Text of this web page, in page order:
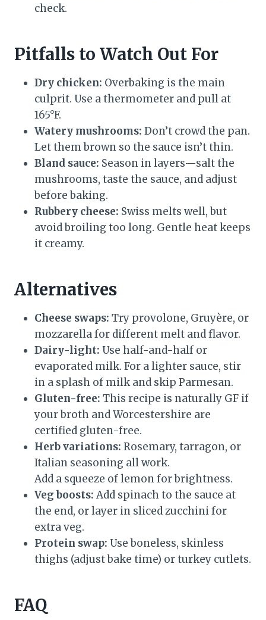
check.
Pitfalls to Watch Out For
Dry chicken: Overbaking is the main
culprit. Use a thermometer and pull at
165°F.
Watery mushrooms: Don’t crowd the pan.
Let them brown so the sauce isn’t thin.
Bland sauce: Season in layers—salt the
mushrooms, taste the sauce, and adjust
before baking.
Rubbery cheese: Swiss melts well, but
avoid broiling too long. Gentle heat keeps
it creamy.
Alternatives
Cheese swaps: Try provolone, Gruyère, or
mozzarella for different melt and flavor.
Dairy-light: Use half-and-half or
evaporated milk. For a lighter sauce, stir
in a splash of milk and skip Parmesan.
Gluten-free: This recipe is naturally GF if
your broth and Worcestershire are
certified gluten-free.
Herb variations: Rosemary, tarragon, or
Italian seasoning all work.
Add a squeeze of lemon for brightness.
Veg boosts: Add spinach to the sauce at
the end, or layer in sliced zucchini for
extra veg.
Protein swap: Use boneless, skinless
thighs (adjust bake time) or turkey cutlets.
FAQ